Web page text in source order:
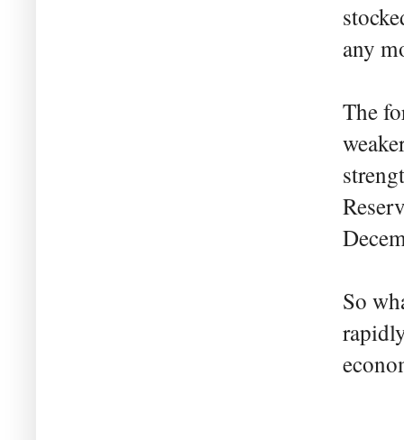
any
The
So